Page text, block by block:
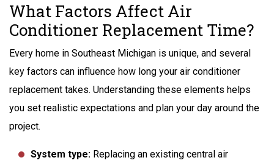
What Factors Affect Air
Conditioner Replacement Time?
Every home in Southeast Michigan is unique, and several
key factors can influence how long your air conditioner
replacement takes. Understanding these elements helps
you set realistic expectations and plan your day around the
project.
System type: Replacing an existing central air